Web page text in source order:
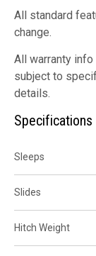
All standard
change.
All warranty
subject to
details.
Specifications
Sleeps
Slides
Hitch Weight